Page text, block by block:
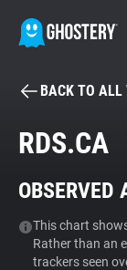
Tracker &
BACK TO ALL
RDS.CA
This chart
Rather than an
trackers seen